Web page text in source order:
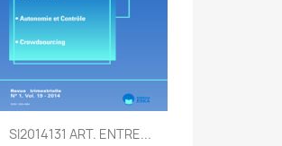
SI2014131 ART. ENTRE...